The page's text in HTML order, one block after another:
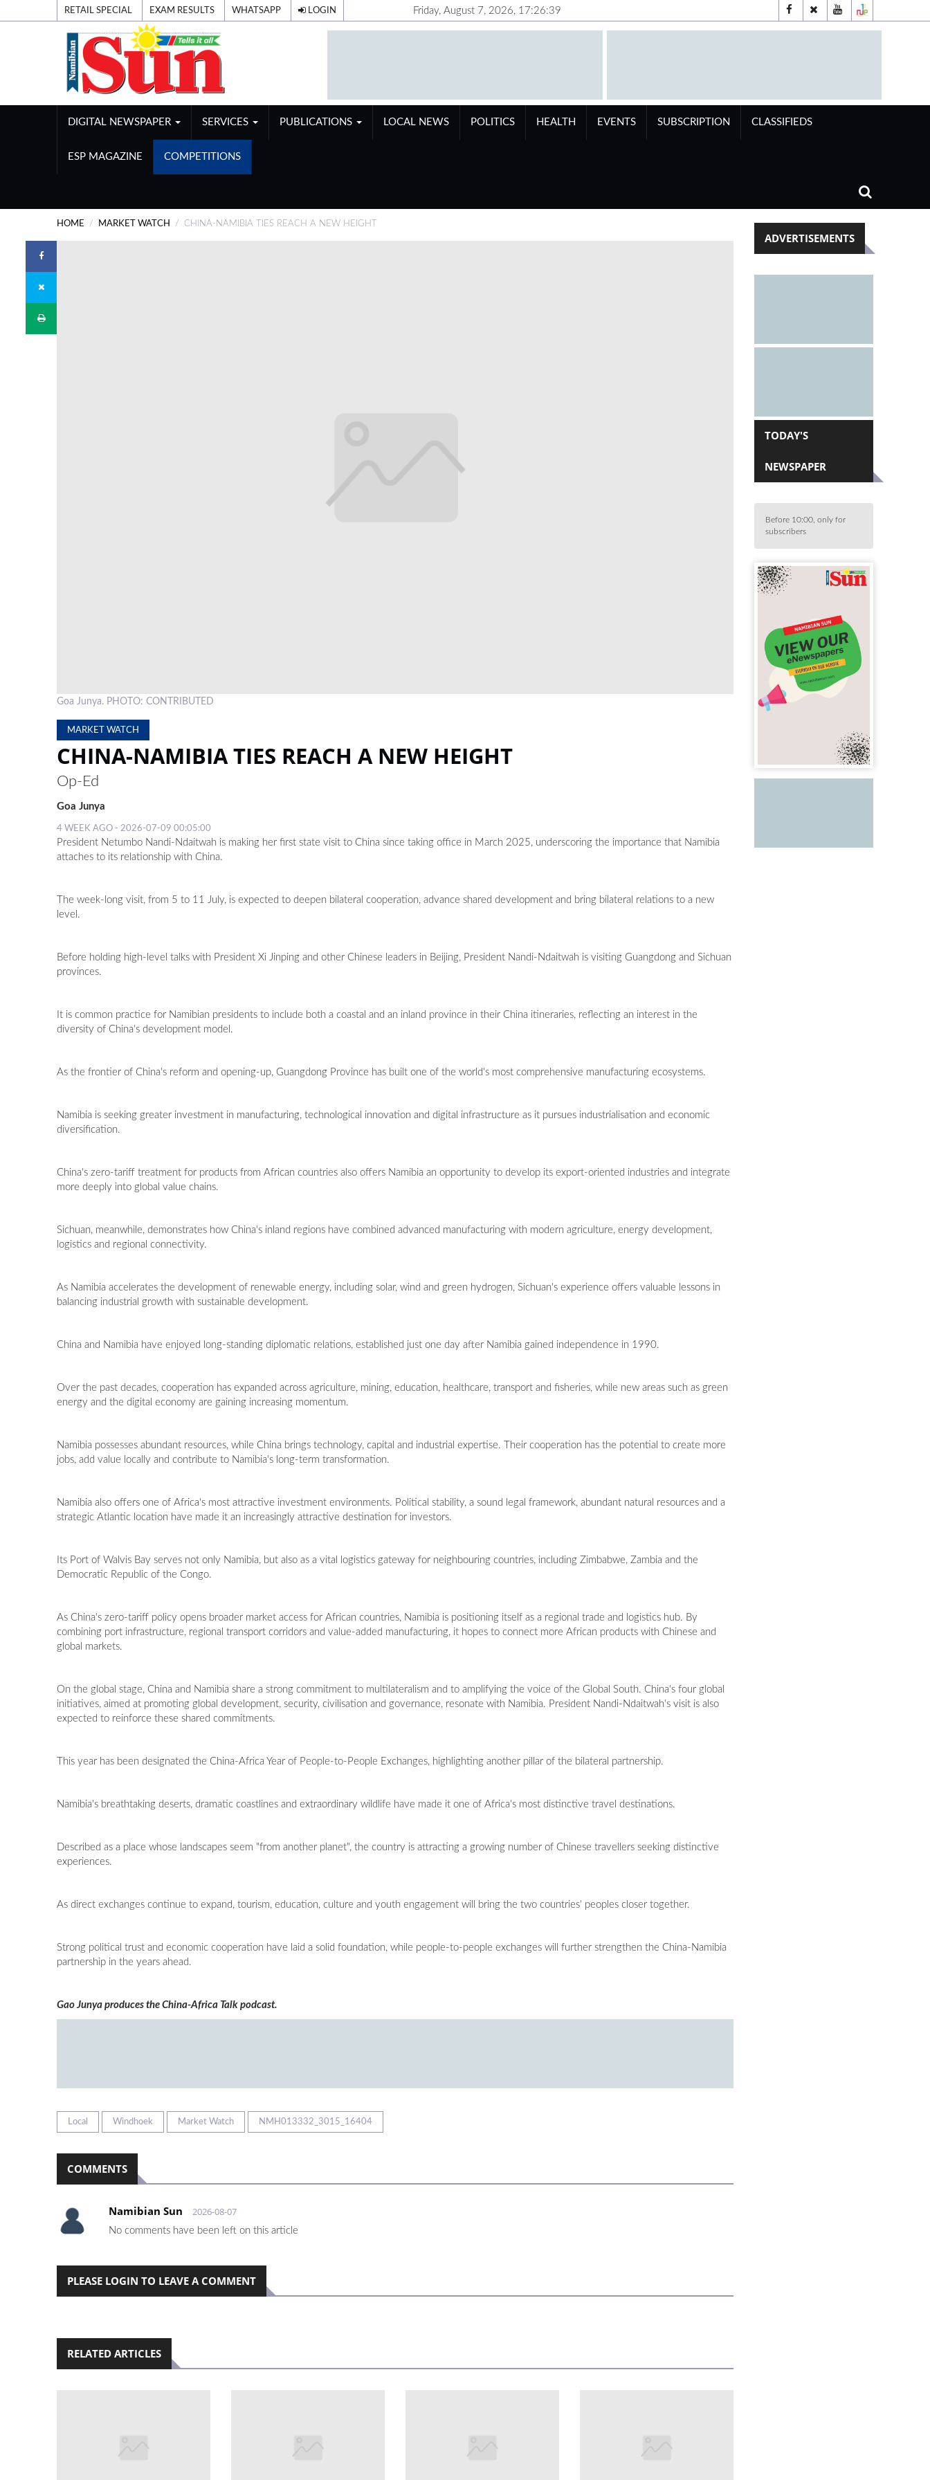
RETAIL SPECIAL EXAM RESULTS WHATSAPP LOGIN Friday, August 7, 2026, 17:26:40
DIGITAL NEWSPAPER SERVICES PUBLICATIONS LOCAL NEWS POLITICS HEALTH EVENTS SUBSCRIPTION CLASSIFIEDS
ESP MAGAZINE COMPETITIONS
HOME MARKET WATCH CHINA-NAMIBIA TIES REACH A NEW HEIGHT
Goa Junya. PHOTO: CONTRIBUTED
MARKET WATCH
CHINA-NAMIBIA TIES REACH A NEW HEIGHT
Op-Ed
Goa Junya
4 WEEK AGO - 2026-07-09 00:05:00
President Netumbo Nandi-Ndaitwah is making her first state visit to China since taking office in March 2025, underscoring the importance that Namibia
attaches to its relationship with China.
The week-long visit, from 5 to 11 July, is expected to deepen bilateral cooperation, advance shared development and bring bilateral relations to a new
level.
Before holding high-level talks with President Xi Jinping and other Chinese leaders in Beijing, President Nandi-Ndaitwah is visiting Guangdong and Sichuan
provinces.
It is common practice for Namibian presidents to include both a coastal and an inland province in their China itineraries, reflecting an interest in the
diversity of China's development model.
As the frontier of China's reform and opening-up, Guangdong Province has built one of the world's most comprehensive manufacturing ecosystems.
Namibia is seeking greater investment in manufacturing, technological innovation and digital infrastructure as it pursues industrialisation and economic
diversification.
China's zero-tariff treatment for products from African countries also offers Namibia an opportunity to develop its export-oriented industries and integrate
more deeply into global value chains.
Sichuan, meanwhile, demonstrates how China's inland regions have combined advanced manufacturing with modern agriculture, energy development,
logistics and regional connectivity.
As Namibia accelerates the development of renewable energy, including solar, wind and green hydrogen, Sichuan's experience offers valuable lessons in
balancing industrial growth with sustainable development.
China and Namibia have enjoyed long-standing diplomatic relations, established just one day after Namibia gained independence in 1990.
Over the past decades, cooperation has expanded across agriculture, mining, education, healthcare, transport and fisheries, while new areas such as green
energy and the digital economy are gaining increasing momentum.
Namibia possesses abundant resources, while China brings technology, capital and industrial expertise. Their cooperation has the potential to create more
jobs, add value locally and contribute to Namibia's long-term transformation.
Namibia also offers one of Africa's most attractive investment environments. Political stability, a sound legal framework, abundant natural resources and a
strategic Atlantic location have made it an increasingly attractive destination for investors.
Its Port of Walvis Bay serves not only Namibia, but also as a vital logistics gateway for neighbouring countries, including Zimbabwe, Zambia and the
Democratic Republic of the Congo.
As China's zero-tariff policy opens broader market access for African countries, Namibia is positioning itself as a regional trade and logistics hub. By
combining port infrastructure, regional transport corridors and value-added manufacturing, it hopes to connect more African products with Chinese and
global markets.
On the global stage, China and Namibia share a strong commitment to multilateralism and to amplifying the voice of the Global South. China's four global
initiatives, aimed at promoting global development, security, civilisation and governance, resonate with Namibia. President Nandi-Ndaitwah's visit is also
expected to reinforce these shared commitments.
This year has been designated the China-Africa Year of People-to-People Exchanges, highlighting another pillar of the bilateral partnership.
Namibia's breathtaking deserts, dramatic coastlines and extraordinary wildlife have made it one of Africa's most distinctive travel destinations.
Described as a place whose landscapes seem "from another planet", the country is attracting a growing number of Chinese travellers seeking distinctive
experiences.
As direct exchanges continue to expand, tourism, education, culture and youth engagement will bring the two countries' peoples closer together.
Strong political trust and economic cooperation have laid a solid foundation, while people-to-people exchanges will further strengthen the China-Namibia
partnership in the years ahead.
Gao Junya produces the China-Africa Talk podcast.
Local Windhoek Market Watch NMH013332_3015_16404
COMMENTS
Namibian Sun 2026-08-07
No comments have been left on this article
PLEASE LOGIN TO LEAVE A COMMENT
RELATED ARTICLES
ADVERTISEMENTS
TODAY'S
NEWSPAPER
Before 10:00, only for
subscribers